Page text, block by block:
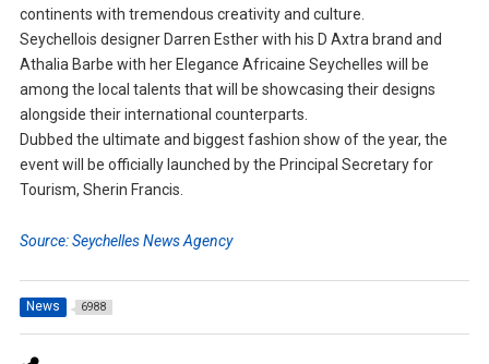
continents with tremendous creativity and culture.
Seychellois designer Darren Esther with his D Axtra brand and
Athalia Barbe with her Elegance Africaine Seychelles will be
among the local talents that will be showcasing their designs
alongside their international counterparts.
Dubbed the ultimate and biggest fashion show of the year, the
event will be officially launched by the Principal Secretary for
Tourism, Sherin Francis.
Source: Seychelles News Agency
News 6988